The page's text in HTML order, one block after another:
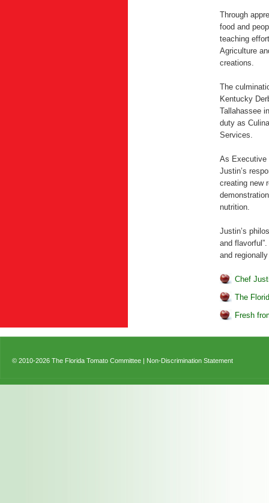
Through
food and
teaching
Agriculture
creations.
The
Kentucky
Tallahassee
duty as
Services.
As Executive
Justin’s
creating new
nutrition.
Justin’s
and
and
Chef
The
Fresh
© 2010-2026 The Florida Tomato Committee | Non-Discrimination Statement